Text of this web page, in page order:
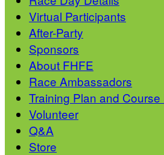
Virtual Participants
After-Party
Sponsors
About FHFE
Race Ambassadors
Training Plan and Course
Volunteer
Q&A
Store